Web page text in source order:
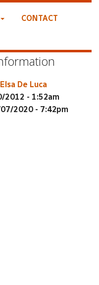
CONTACT
Elsa De Luca
2012 - 1:52am
2020 - 7:42pm